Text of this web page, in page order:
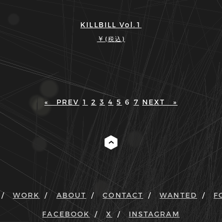
KILLBILL Vol.1
￥ (税込)
« PREV 1 2 3 4 5 6 7 NEXT »
WORK ABOUT CONTACT WANTED
FACEBOOK X INSTAGRAM